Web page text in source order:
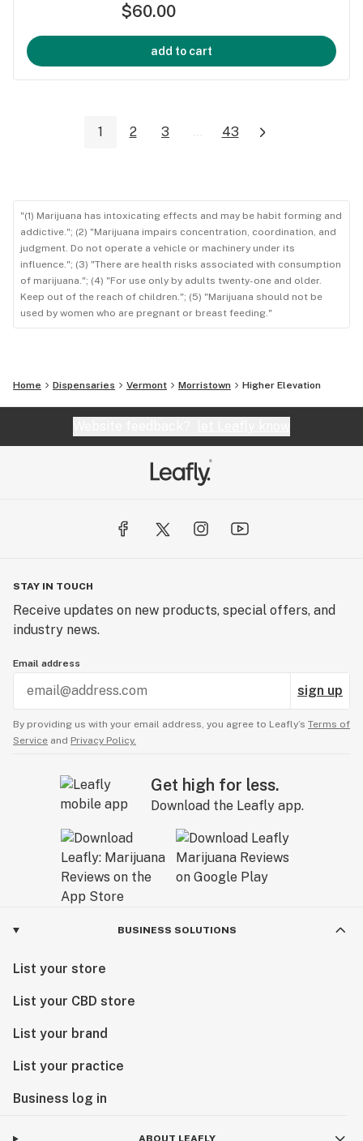
$60.00
add to cart
1 2 3 ... 43
"(1) Marijuana has intoxicating effects and may be habit forming and
addictive."; (2) "Marijuana impairs concentration, coordination, and
judgment. Do not operate a vehicle or machinery under its
influence."; (3) "There are health risks associated with consumption
of marijuana."; (4) "For use only by adults twenty-one and older.
Keep out of the reach of children."; (5) "Marijuana should not be
used by women who are pregnant or breast feeding."
Home Dispensaries Vermont Morristown Higher Elevation
STAY IN TOUCH
Receive updates on new products, special offers, and
industry news.
Email address
sign up
By providing us with your email address, you agree to Leafly’s Terms of
Service and Privacy Policy.
Get high for less.
Download the Leafly app.
BUSINESS SOLUTIONS
List your store
List your CBD store
List your brand
List your practice
Business log in